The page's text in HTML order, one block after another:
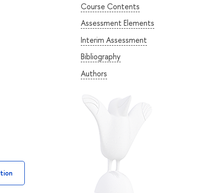
Course Contents
Assessment Elements
Interim Assessment
Bibliography
Authors